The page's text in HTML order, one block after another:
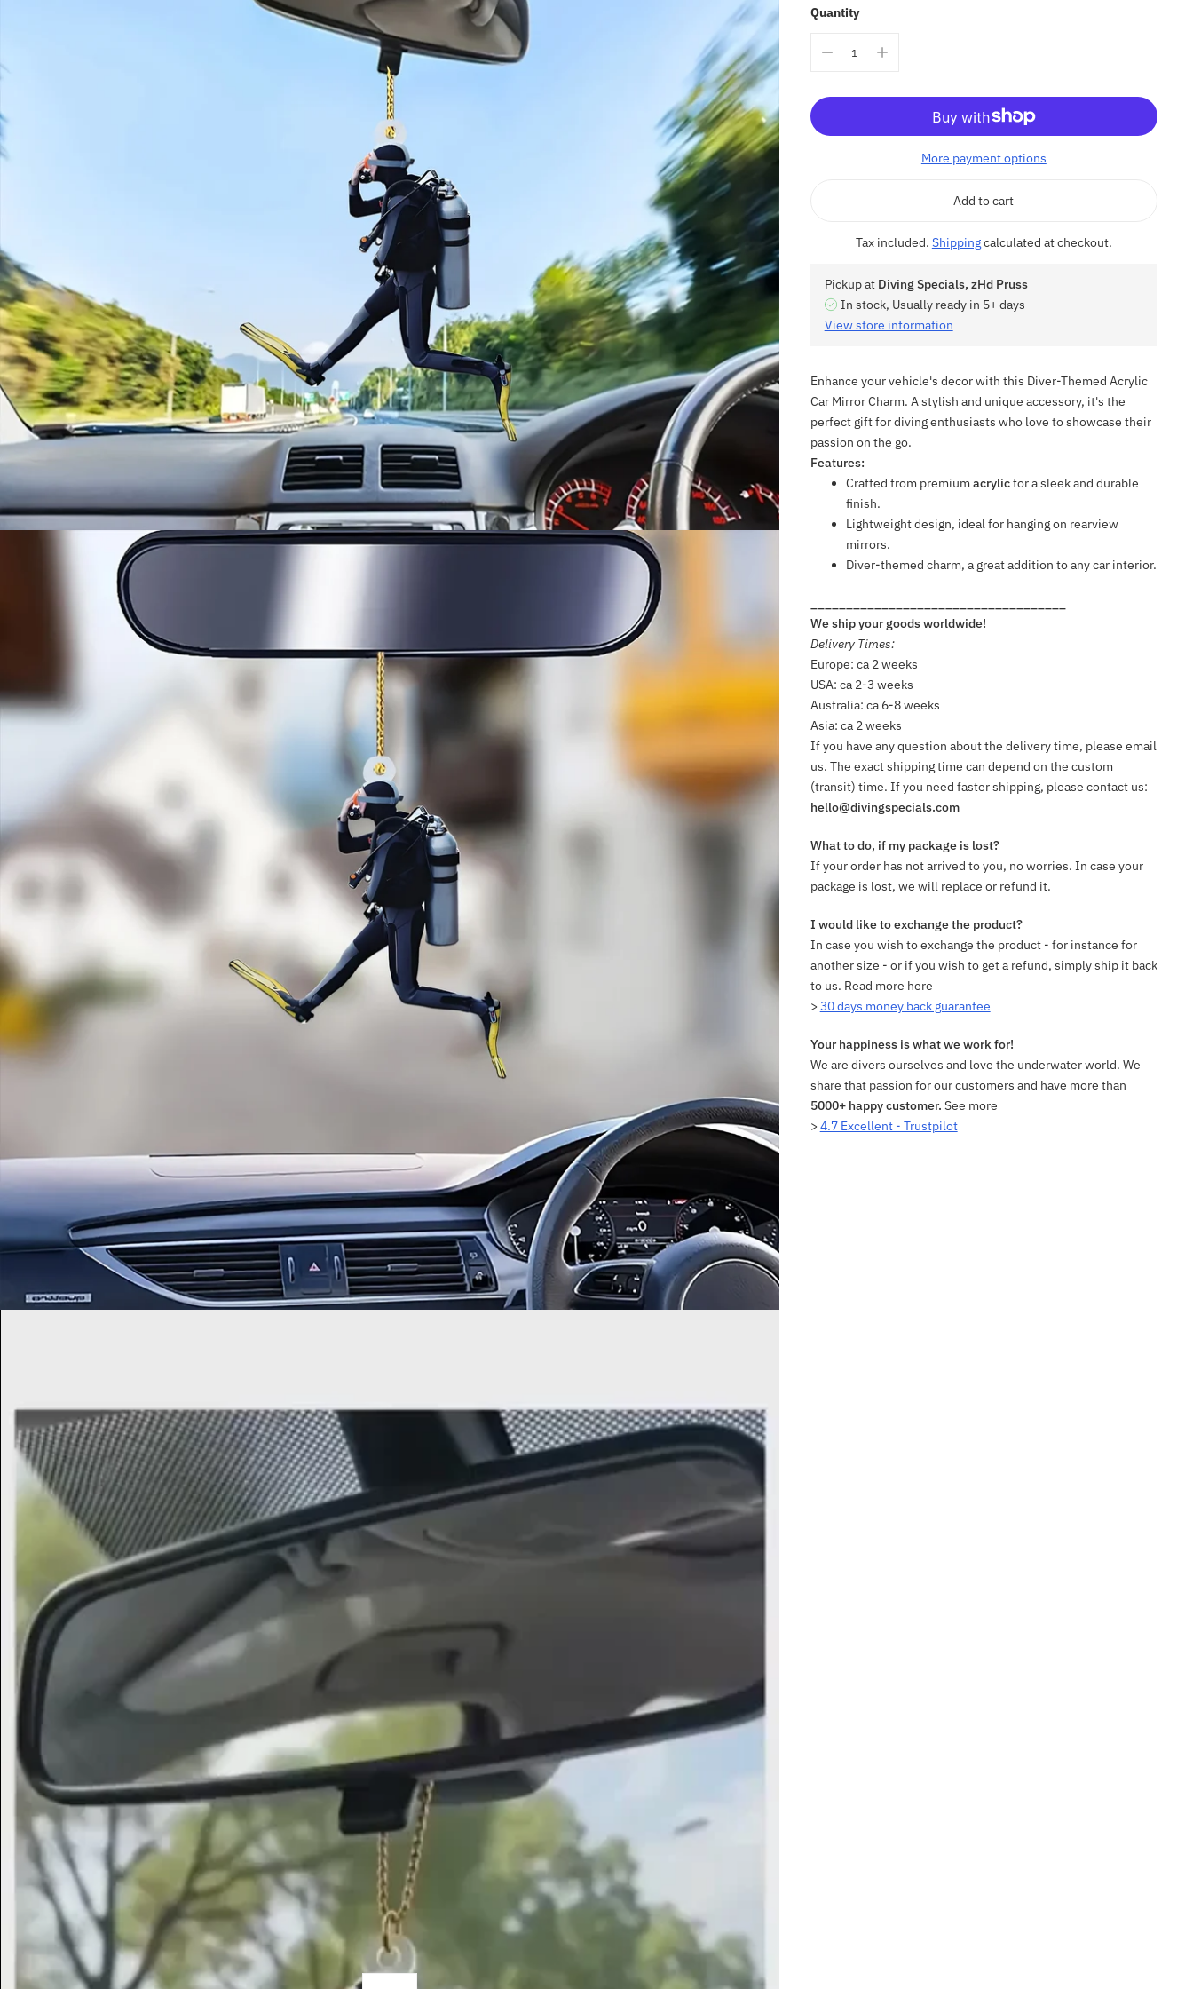
Quantity
More payment options
Add to cart
Tax included. Shippingcalculated at checkout.
Pickup at Diving Specials, zHd Pruss
In stock, Usually ready in 5+ days
View store information
Enhance your vehicle's decor with this Diver-Themed Acrylic
Car Mirror Charm. A stylish and unique accessory, it's the
perfect gift for diving enthusiasts who love to showcase their
passion on the go.
Features:
Crafted from premium acrylicfor a sleek and durable
finish.
Lightweight design, ideal for hanging on rearview
mirrors.
Diver-themed charm, a great addition to any car interior.
We ship your goods worldwide!
Delivery Times:
Europe: ca 2 weeks
USA: ca 2-3 weeks
Australia: ca 6-8 weeks
Asia: ca 2 weeks
If you have any question about the delivery time, please email
us. The exact shipping time can depend on the custom
(transit) time. If you need faster shipping, please contact us:
hello@divingspecials.com
What to do, if my package is lost?
If your order has not arrived to you, no worries. In case your
package is lost, we will replace or refund it.
I would like to exchange the product?
In case you wish to exchange the product - for instance for
another size - or if you wish to get a refund, simply ship it back
to us. Read more here
> 30 days money back guarantee
Your happiness is what we work for!
We are divers ourselves and love the underwater world. We
share that passion for our customers and have more than
5000+ happy customer. See more
> 4.7 Excellent - Trustpilot